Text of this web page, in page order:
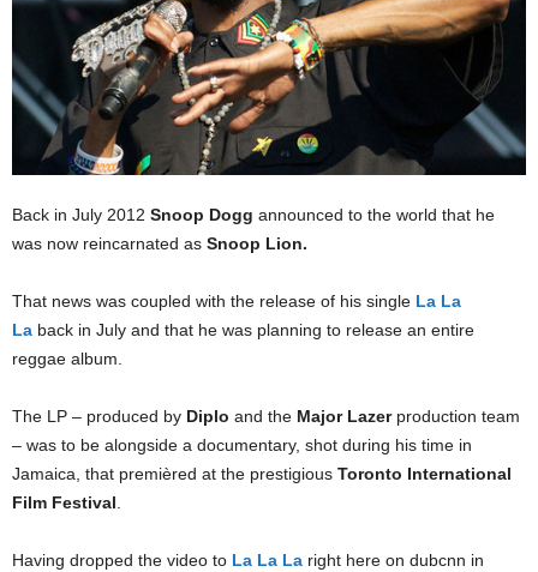
Back in July 2012 Snoop Dogg announced to the world that he
was now reincarnated as Snoop Lion.
That news was coupled with the release of his single La La
La back in July and that he was planning to release an entire
reggae album.
The LP – produced by Diplo and the Major Lazerproduction team
– was to be alongside a documentary, shot during his time in
Jamaica, that premièred at the prestigious Toronto International
Film Festival
Having dropped the video to La La La right here on dubcnn in